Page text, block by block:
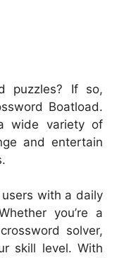
puzzles? If so,
Boatload.
wide variety of
and entertain
with a daily
you’re a
solver,
skill level. With